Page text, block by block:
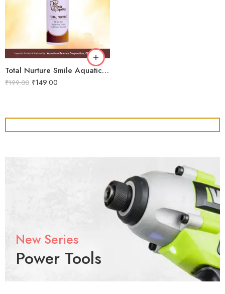
Total Nurture Smile Aquatics Total Nurture | All-in-One Aquarium Plant Fertilizer Cocktail | Balanced Macro, Micro & Trace Nutrients | Promotes Lush Plant Growth & Vibrancy
₹199.00 ₹149.00
New Series
Power Tools